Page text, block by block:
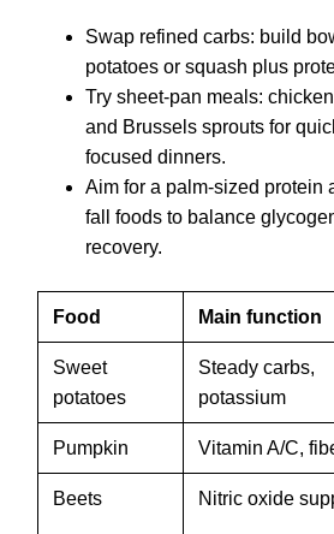
Swap refined carbs: build
potatoes or squash plus
Try sheet-pan meals:
and Brussels sprouts for
focused dinners.
Aim for a palm-sized protein
fall foods to balance
recovery.
Food Main function
Sweet
potatoes
Steady carbs,
potassium
Pumpkin Vitamin A/C,
Beets Nitric oxide